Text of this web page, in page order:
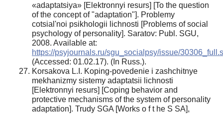
«adaptatsiya» [Elektronnyi resurs] [To the question
of the concept of "adaptation"]. Problemy
cotsial'noi psikhologii lichnosti [Problems of social
psychology of personality]. Saratov: Publ. SGU,
2008. Available at:
https://psyjournals.ru/sgu_socialpsy/issue/
(Accessed: 01.02.17). (In Russ.).
Korsakova L.I. Koping-povedenie i zashchitnye
mekhanizmy sistemy adaptatsii lichnosti
[Elektronnyi resurs] [Coping behavior and
protective mechanisms of the system of personality
adaptation]. Trudy SGA [Works o f t he S SA],